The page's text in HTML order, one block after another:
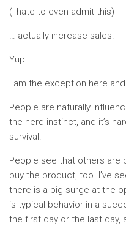
(I hate to even admit this)
… actually increase sales.
Yup.
I am the exception here
People are naturally
the herd instinct, and it’s
survival.
People see that others are
buy the product, too. I’ve
there is a big surge at the
is typical behavior in a
the first day or the last day,